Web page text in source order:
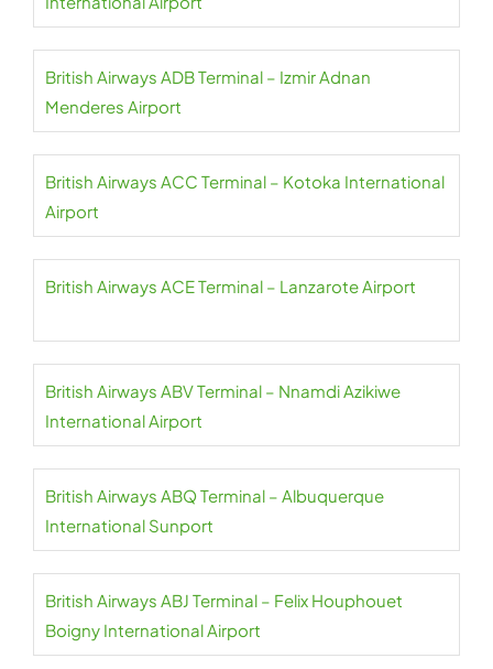
British Airways ADB Terminal – Izmir Adnan
Menderes Airport
British Airways ACC Terminal – Kotoka International
Airport
British Airways ACE Terminal – Lanzarote Airport
British Airways ABV Terminal – Nnamdi Azikiwe
International Airport
British Airways ABQ Terminal – Albuquerque
International Sunport
British Airways ABJ Terminal – Felix Houphouet
Boigny International Airport